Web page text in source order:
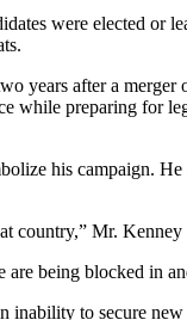
were elected or
years after a
while preparing for
his campaign. He
country,” Mr. Kenney
are being blocked in
inability to secure